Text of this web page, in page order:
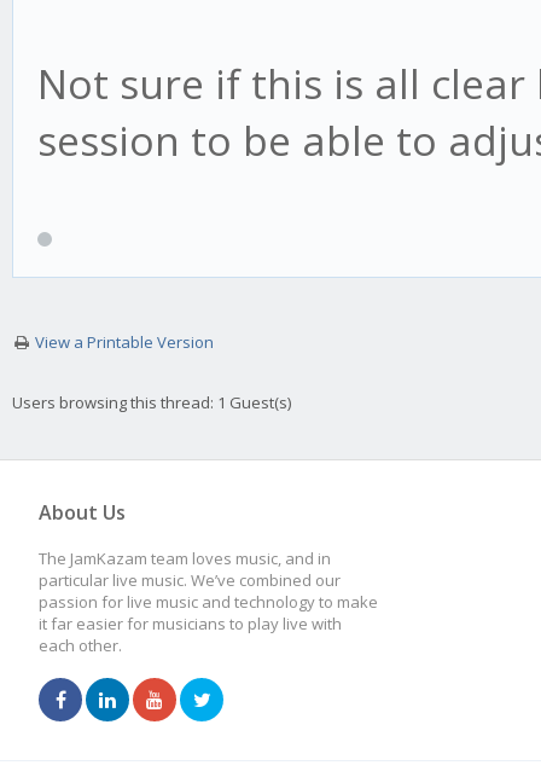
Not sure if this is all
session to be able to
View a Printable Version
Users browsing this thread: 1 Guest(s)
About Us
The JamKazam team loves music, and in
particular live music. We’ve combined our
passion for live music and technology to make
it far easier for musicians to play live with
each other.